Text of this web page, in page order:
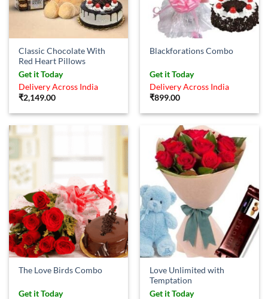
Classic Chocolate With
Red Heart Pillows
Get it Today
Delivery Across India
₹2,149.00
Blackforations Combo
Get it Today
Delivery Across India
₹899.00
The Love Birds Combo
Get it Today
Love Unlimited with
Temptation
Get it Today